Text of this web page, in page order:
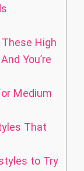
High
You’re
Medium
That
to Try